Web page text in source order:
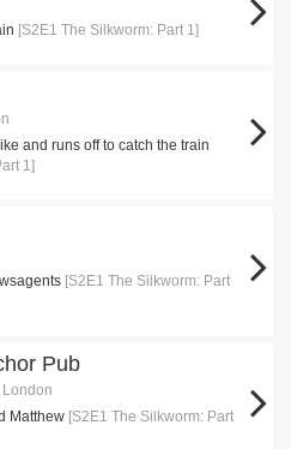
[S2E1 The Silkworm: Part 1]
and runs off to catch the train
1]
[S2E1 The Silkworm: Part
Pub
Matthew [S2E1 The Silkworm: Part